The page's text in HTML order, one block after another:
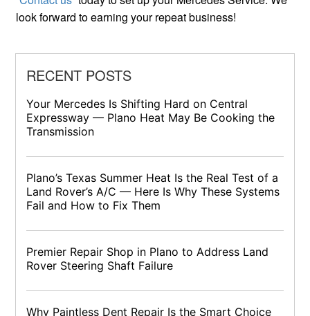
look forward to earning your repeat business!
RECENT POSTS
Your Mercedes Is Shifting Hard on Central
Expressway — Plano Heat May Be Cooking the
Transmission
Plano’s Texas Summer Heat Is the Real Test of a
Land Rover’s A/C — Here Is Why These Systems
Fail and How to Fix Them
Premier Repair Shop in Plano to Address Land
Rover Steering Shaft Failure
Why Paintless Dent Repair Is the Smart Choice